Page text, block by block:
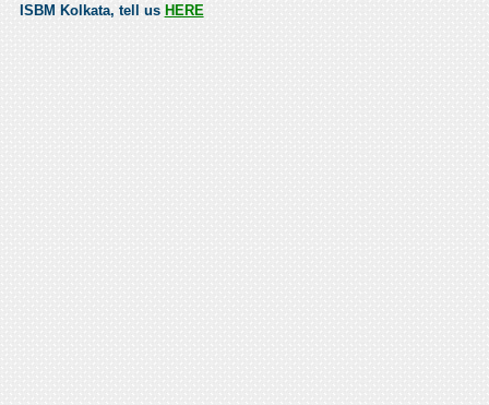
ISBM Kolkata, tell us HERE